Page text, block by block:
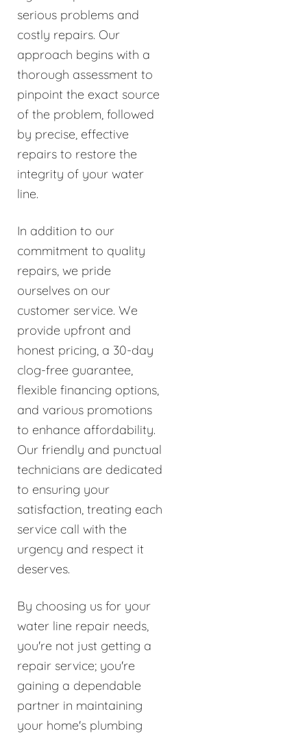
serious problems and
costly repairs. Our
approach begins with a
thorough assessment to
pinpoint the exact source
of the problem, followed
by precise, effective
repairs to restore the
integrity of your water
line.
In addition to our
commitment to quality
repairs, we pride
ourselves on our
customer service. We
provide upfront and
honest pricing, a 30-day
clog-free guarantee,
flexible financing options,
and various promotions
to enhance affordability.
Our friendly and punctual
technicians are dedicated
to ensuring your
satisfaction, treating each
service call with the
urgency and respect it
deserves.
By choosing us for your
water line repair needs,
you're not just getting a
repair service; you're
gaining a dependable
partner in maintaining
your home's plumbing